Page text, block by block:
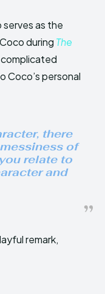
serves as the
during The
complicated
Coco’s personal
there
of
relate to
and
remark,